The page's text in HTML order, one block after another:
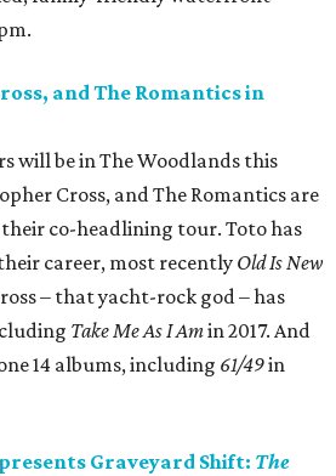
and The Romantics in
will be in The Woodlands this
Cross, and The Romantics are
co-headlining tour. Toto has
career, most recently Old Is New
– that yacht-rock god – has
Take Me As I Amin 2017. And
14 albums, including 61/49in
Graveyard Shift: The